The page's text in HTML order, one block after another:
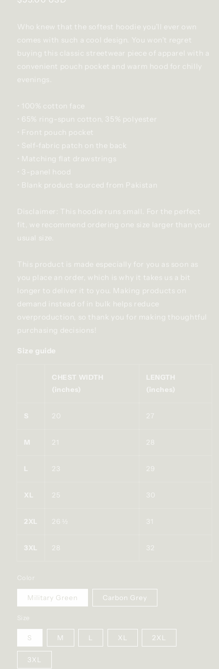
Who knew that the softest hoodie you'll ever own
comes with such a cool design. You won't regret
buying this classic streetwear piece of apparel with a
convenient pouch pocket and warm hood for chilly
evenings.
• 100% cotton face
• 65% ring-spun cotton, 35% polyester
• Front pouch pocket
• Self-fabric patch on the back
• Matching flat drawstrings
• 3-panel hood
• Blank product sourced from Pakistan
Disclaimer: This hoodie runs small. For the perfect
fit, we recommend ordering one size larger than your
usual size.
This product is made especially for you as soon as
you place an order, which is why it takes us a bit
longer to deliver it to you. Making products on
demand instead of in bulk helps reduce
overproduction, so thank you for making thoughtful
purchasing decisions!
Size guide
CHEST WIDTH
(inches)
LENGTH
(inches)
S 20 27
M 21 28
L 23 29
XL 25 30
2XL 26 ½ 31
3XL 28 32
Color
Military Green Carbon Grey
Size
S M L XL 2XL
3XL